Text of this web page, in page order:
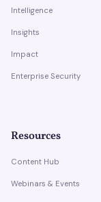
Intelligence
Insights
Impact
Enterprise Security
Resources
Content Hub
Webinars & Events